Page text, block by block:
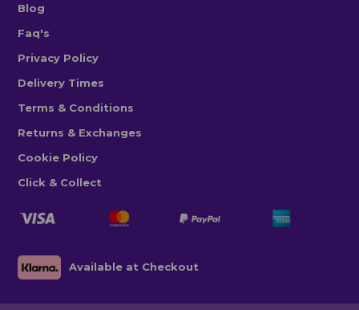
Blog
Faq's
Privacy Policy
Delivery Times
Terms & Conditions
Returns & Exchanges
Cookie Policy
Click & Collect
Available at Checkout